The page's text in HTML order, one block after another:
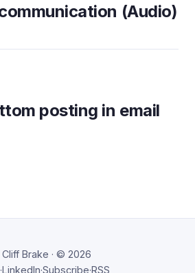
(Audio)
posting in email
Cliff Brake · © 2026
·LinkedIn·Subscribe·RSS